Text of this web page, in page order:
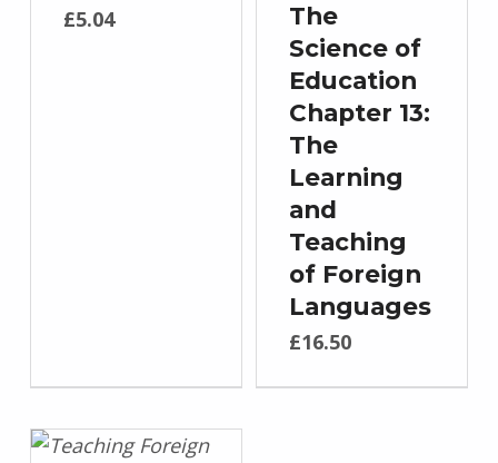
£5.04
The
Science of
Education
Chapter 13:
The
Learning
and
Teaching
of Foreign
Languages
£16.50